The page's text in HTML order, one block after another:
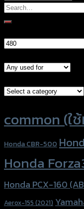
Search
for:
Min
common (ใ
Honda CBR-500
Honda
Honda PCX-160
Aerox-155 (2021)